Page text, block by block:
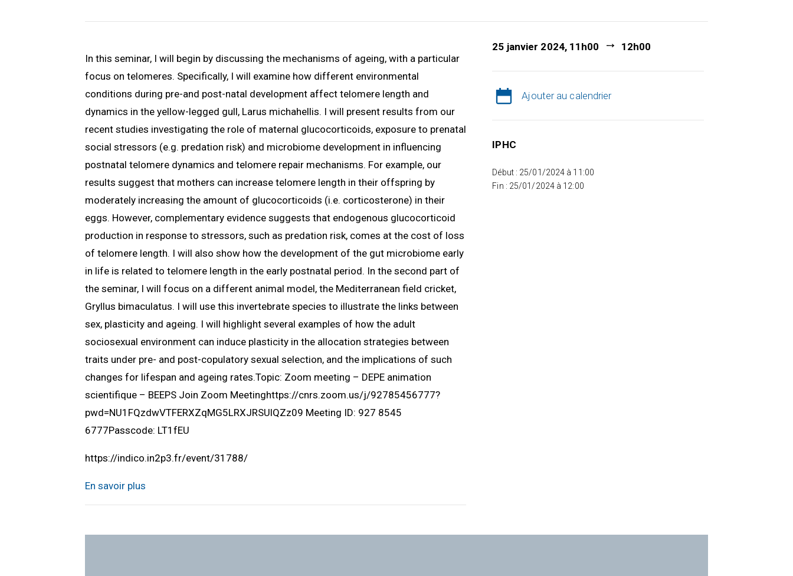
In this seminar, I will begin by discussing the mechanisms of ageing, with a particular
focus on telomeres. Specifically, I will examine how different environmental
conditions during pre-and post-natal development affect telomere length and
dynamics in the yellow-legged gull, Larus michahellis. I will present results from our
recent studies investigating the role of maternal glucocorticoids, exposure to prenatal
social stressors (e.g. predation risk) and microbiome development in influencing
postnatal telomere dynamics and telomere repair mechanisms. For example, our
results suggest that mothers can increase telomere length in their offspring by
moderately increasing the amount of glucocorticoids (i.e. corticosterone) in their
eggs. However, complementary evidence suggests that endogenous glucocorticoid
production in response to stressors, such as predation risk, comes at the cost of loss
of telomere length. I will also show how the development of the gut microbiome early
in life is related to telomere length in the early postnatal period. In the second part of
the seminar, I will focus on a different animal model, the Mediterranean field cricket,
Gryllus bimaculatus. I will use this invertebrate species to illustrate the links between
sex, plasticity and ageing. I will highlight several examples of how the adult
sociosexual environment can induce plasticity in the allocation strategies between
traits under pre- and post-copulatory sexual selection, and the implications of such
changes for lifespan and ageing rates.Topic: Zoom meeting – DEPE animation
scientifique – BEEPS Join Zoom Meetinghttps://cnrs.zoom.us/j/92785456777?
pwd=NU1FQzdwVTFERXZqMG5LRXJRSUlQZz09 Meeting ID: 927 8545
6777Passcode: LT1fEU
https://indico.in2p3.fr/event/31788/
En savoir plus
25 janvier 2024, 11h00 12h00
Ajouter au calendrier
IPHC
Début : 25/01/2024 à 11:00
Fin : 25/01/2024 à 12:00